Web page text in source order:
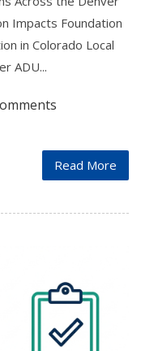
Impacts Foundation
in Colorado Local
ADU...
Read More